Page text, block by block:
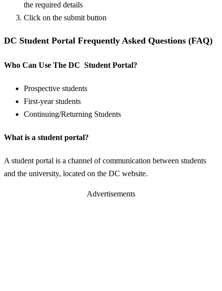
the required details
Click on the submit button
DC Student Portal Frequently Asked Questions (FAQ)
Who Can Use The DC Student Portal?
Prospective students
First-year students
Continuing/Returning Students
What is a student portal?
A student portal is a channel of communication between students
and the university, located on the DC website.
Advertisements